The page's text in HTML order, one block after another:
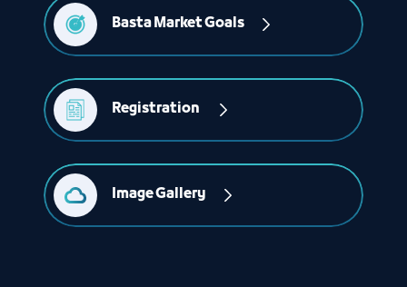
Basta Market Goals
Registration
Image Gallery